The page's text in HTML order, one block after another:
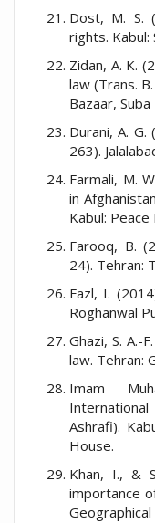
Dost, M. S.
rights. Kabul:
Zidan, A. K.
law (Trans.
Bazaar,
Durani, A.
263).
Farmali, M.
in
Kabul: Peace
Farooq, B.
24). Tehran:
Fazl, I.
Roghanwal
Ghazi, S. A.-
law. Tehran:
Imam
Ashrafi).
House.
Khan, I., &
importance